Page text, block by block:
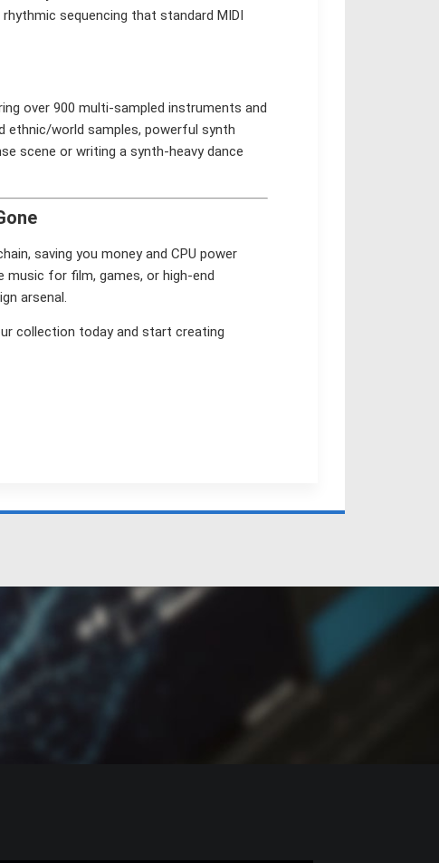
sequencing that standard MIDI
over 900 multi-sampled instruments and
ethnic/world samples, powerful synth
scene or writing a synth-heavy dance
saving you money and CPU power
for film, games, or high-end
arsenal.
collection today and start creating